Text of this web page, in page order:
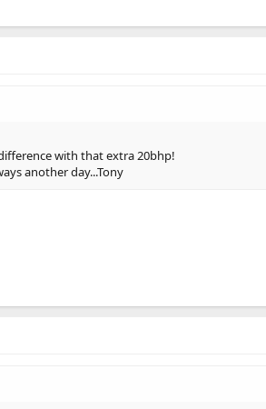
with that extra 20bhp!
another day...Tony